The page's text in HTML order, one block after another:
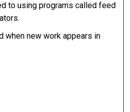
to using programs called feed
when new work appears in